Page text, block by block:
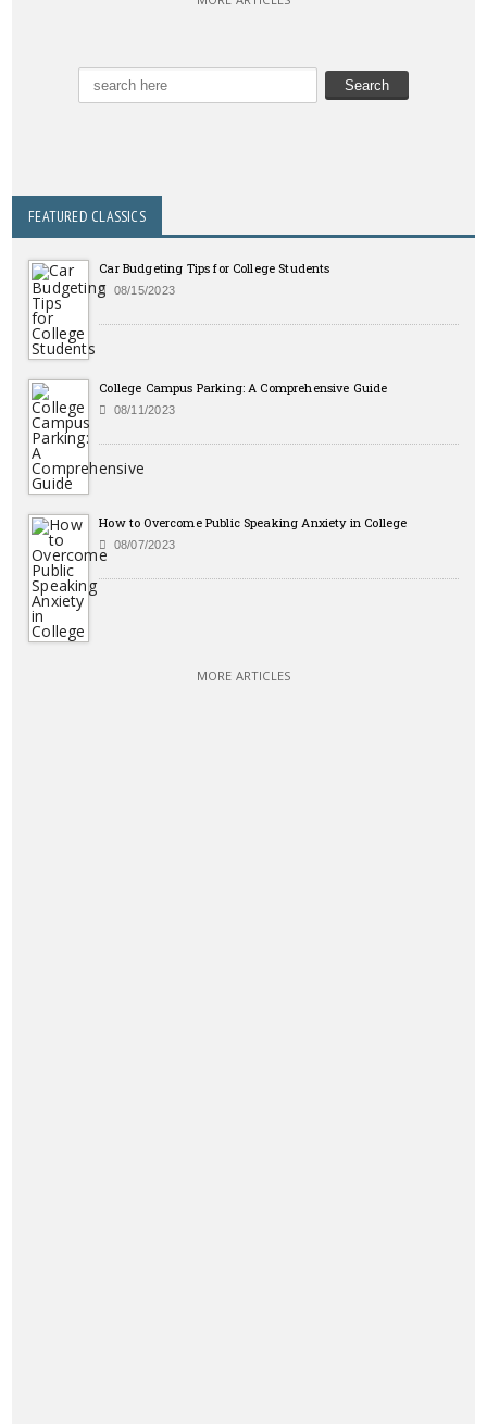
FEATURED CLASSICS
Car Budgeting Tips for College Students
08/15/2023
College Campus Parking: A Comprehensive Guide
08/11/2023
How to Overcome Public Speaking Anxiety in College
08/07/2023
MORE ARTICLES